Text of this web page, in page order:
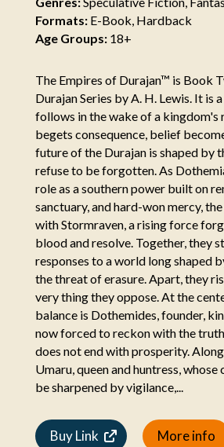
Formats:E-Book, Hardback
Age Groups:18+
The Empires of Durajan™ is Book
Durajan Series by A. H. Lewis. It is
follows in the wake of a kingdom's
begets consequence, belief
future of the Durajan is shaped by
refuse to be forgotten. As
role as a southern power built on
sanctuary, and hard-won mercy,
with Stormraven, a rising force
blood and resolve. Together, they
responses to a world long shaped
the threat of erasure. Apart, they
very thing they oppose. At the
balance is Dothemides, founder,
now forced to reckon with the
does not end with prosperity.
Umaru, queen and huntress,
be sharpened by vigilance,...
Buy Link More info